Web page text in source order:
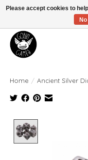
Manhattan's Friendly Local
Home / Ancient Silver
Please accept cookies to
No